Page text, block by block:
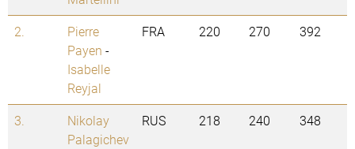
2.
Pierre
Payen -
Isabelle
Reyjal
FRA 220 270 392
3.
Nikolay
Palagichev
RUS 218 240 348